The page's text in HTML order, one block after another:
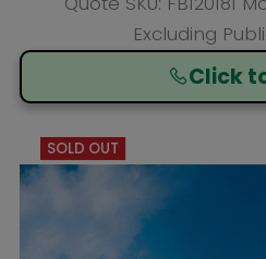
Click to Call